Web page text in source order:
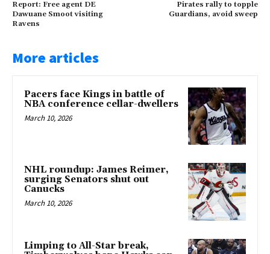
Report: Free agent DE
Dawuane Smoot visiting
Ravens
Pirates rally to topple
Guardians, avoid sweep
More articles
Pacers face Kings in battle of
NBA conference cellar-dwellers
March 10, 2026
NHL roundup: James Reimer,
surging Senators shut out
Canucks
March 10, 2026
Limping to All-Star break,